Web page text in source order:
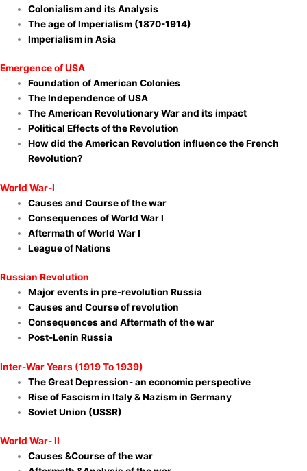
Colonialism and its Analysis
The age of Imperialism (1870-1914)
Imperialism in Asia
Emergence of USA
Foundation of American Colonies
The Independence of USA
The American Revolutionary War and its impact
Political Effects of the Revolution
How did the American Revolution influence the French
Revolution?
World War-I
Causes and Course of the war
Consequences of World War I
Aftermath of World War I
League of Nations
Russian Revolution
Major events in pre-revolution Russia
Causes and Course of revolution
Consequences and Aftermath of the war
Post-Lenin Russia
Inter-War Years (1919 To 1939)
The Great Depression- an economic perspective
Rise of Fascism in Italy & Nazism in Germany
Soviet Union (USSR)
World War- II
Causes &Course of the war